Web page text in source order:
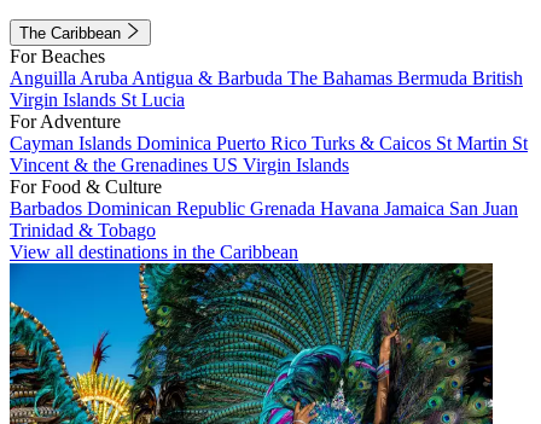
The Caribbean
For Beaches
Anguilla Aruba Antigua & Barbuda The Bahamas Bermuda British
Virgin Islands St Lucia
For Adventure
Cayman Islands Dominica Puerto Rico Turks & Caicos St Martin St
Vincent & the Grenadines US Virgin Islands
For Food & Culture
Barbados Dominican Republic Grenada Havana Jamaica San Juan
Trinidad & Tobago
View all destinations in the Caribbean